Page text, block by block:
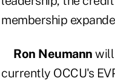
membership
Ron Neumann will
currently OCCU's